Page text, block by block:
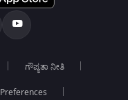
ಗೌಪ್ಯತಾ ನೀತಿ
Preferences